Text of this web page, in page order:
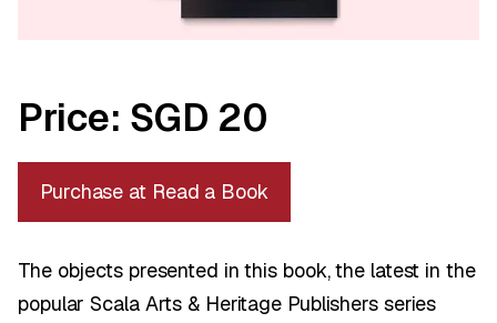
Price: SGD 20
Purchase at Read a Book
The objects presented in this book, the latest in the
popular Scala Arts & Heritage Publishers series